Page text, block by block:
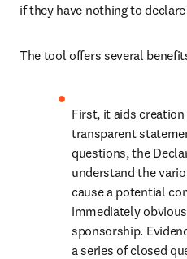
if they have nothing to
The tool offers several
First, it aids
transparent
questions, the
understand the
cause a potential
immediately
sponsorship.
a series of closed